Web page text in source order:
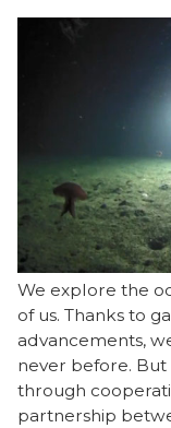
We explore the
of us. Thanks to
advancements,
never before.
through
partnership